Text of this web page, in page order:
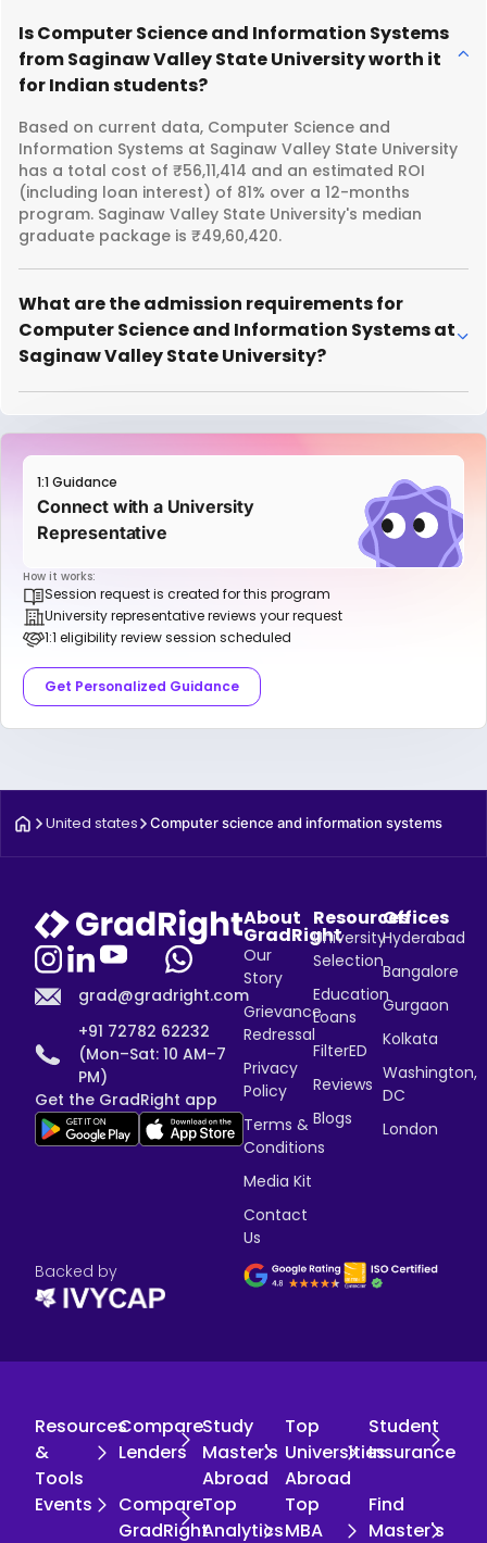
Is Computer Science and Information Systems
from Saginaw Valley State University worth it
for Indian students?
Based on current data, Computer Science and
Information Systems at Saginaw Valley State University
has a total cost of ₹56,11,414 and an estimated ROI
(including loan interest) of 81% over a 12-months
program. Saginaw Valley State University's median
graduate package is ₹49,60,420.
What are the admission requirements for
Computer Science and Information Systems at
Saginaw Valley State University?
1:1 Guidance
Connect with a University
Representative
How it works:
Session request is created for this program
University representative reviews your request
1:1 eligibility review session scheduled
Get Personalized Guidance
United states Computer science and information systems
grad@gradright.com
+91 72782 62232
(Mon–Sat: 10 AM–7
PM)
Get the GradRight app
About
GradRight
Our
Story
Grievance
Redressal
Privacy
Policy
Terms &
Conditions
Media Kit
Contact
Us
Resources
University
Selection
Education
Loans
FilterED
Reviews
Blogs
Offices
Hyderabad
Bangalore
Gurgaon
Kolkata
Washington,
DC
London
Backed by
Resources
&
Tools
Compare
Lenders
Study
Master's
Abroad
Top
Universities
Abroad
Student
Insurance
Events
Compare
GradRight
Top
Analytics
Top
MBA
Find
Master's